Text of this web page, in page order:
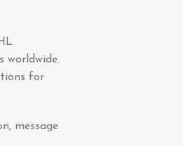
worldwide.
for
message